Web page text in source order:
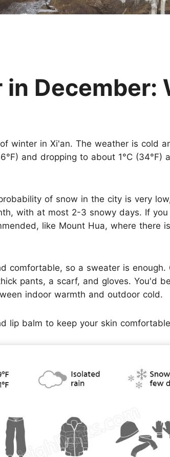
Huangshan
in December:
winter in Xi'an. The weather is cold
and dropping to about 1°C (34°F)
of snow in the city is very
with at most 2-3 snowy days. If
like Mount Hua, where there
comfortable, so a sweater is enough.
pants, a scarf, and gloves. You'd
indoor warmth and outdoor cold.
lip balm to keep your skin